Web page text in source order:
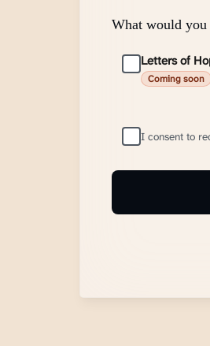
What would
Letters of
Coming soon
I consent to